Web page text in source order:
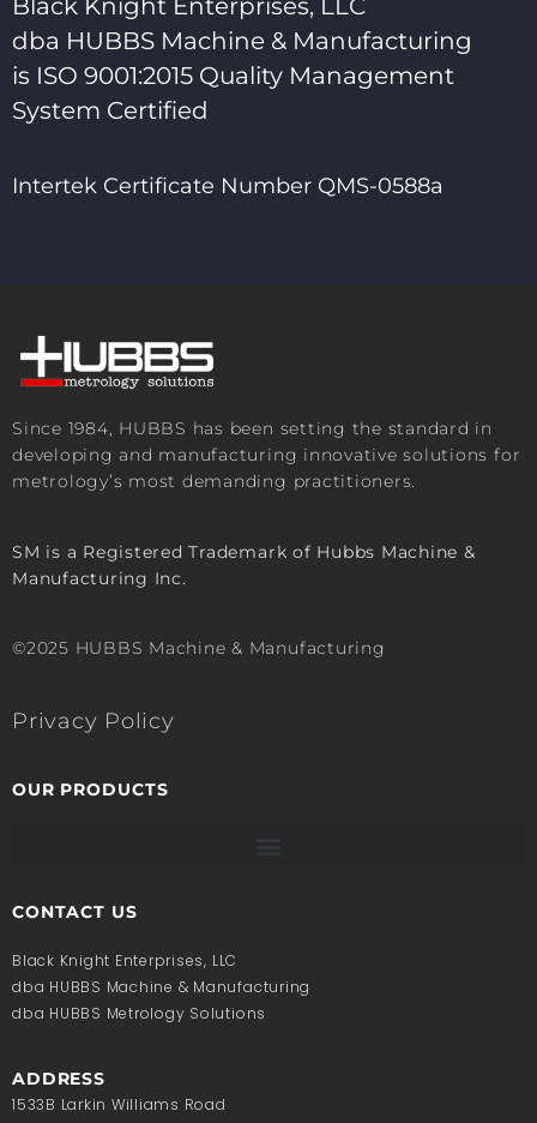
Black Knight Enterprises, LLC
dba HUBBS Machine & Manufacturing
is ISO 9001:2015 Quality Management
System Certified
Intertek Certificate Number QMS-0588a
Since 1984, HUBBS has been setting the standard in
developing and manufacturing innovative solutions for
metrology’s most demanding practitioners.
SM is a Registered Trademark of Hubbs Machine &
Manufacturing Inc.
©2025 HUBBS Machine & Manufacturing
Privacy Policy
OUR PRODUCTS
CONTACT US
Black Knight Enterprises, LLC
dba HUBBS Machine & Manufacturing
dba HUBBS Metrology Solutions
ADDRESS
1533B Larkin Williams Road